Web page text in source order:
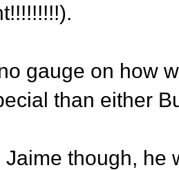
gauge on how
than either
Jaime though, he